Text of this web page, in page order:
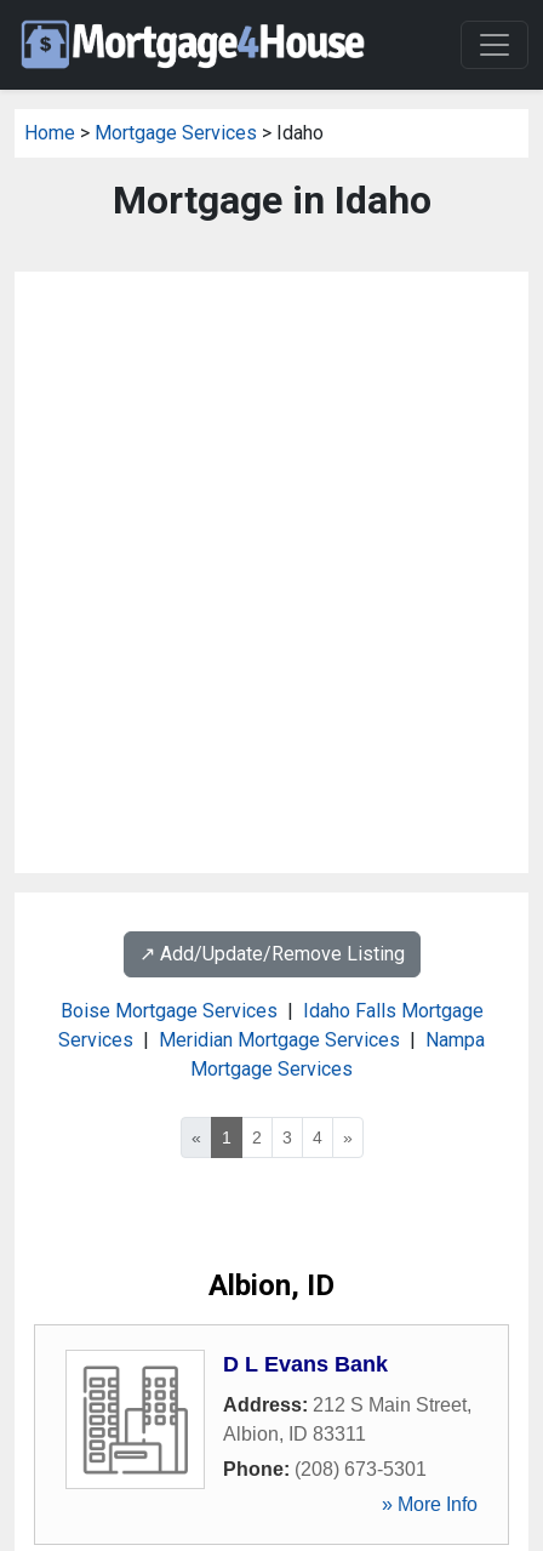
Home > Mortgage Services > Idaho
Mortgage in Idaho
↗️ Add/Update/Remove Listing
Boise Mortgage Services | Idaho Falls Mortgage
Services | Meridian Mortgage Services | Nampa
Mortgage Services
« 1 2 3 4 »
Albion, ID
D L Evans Bank
Address: 212 S Main Street,
Albion, ID 83311
Phone: (208) 673-5301
» More Info